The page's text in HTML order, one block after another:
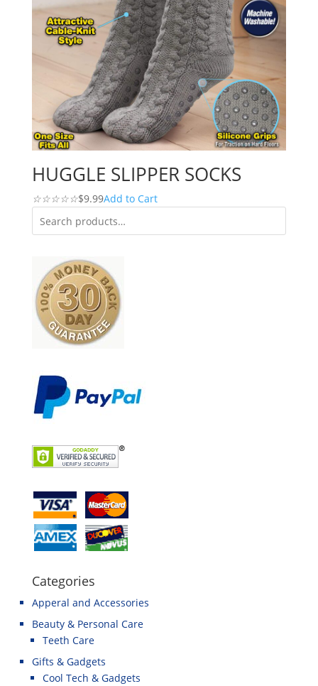
HUGGLE SLIPPER SOCKS
☆☆☆☆☆$9.99Add to Cart
Categories
Apperal and Accessories
Beauty & Personal Care
Teeth Care
Gifts & Gadgets
Cool Tech & Gadgets